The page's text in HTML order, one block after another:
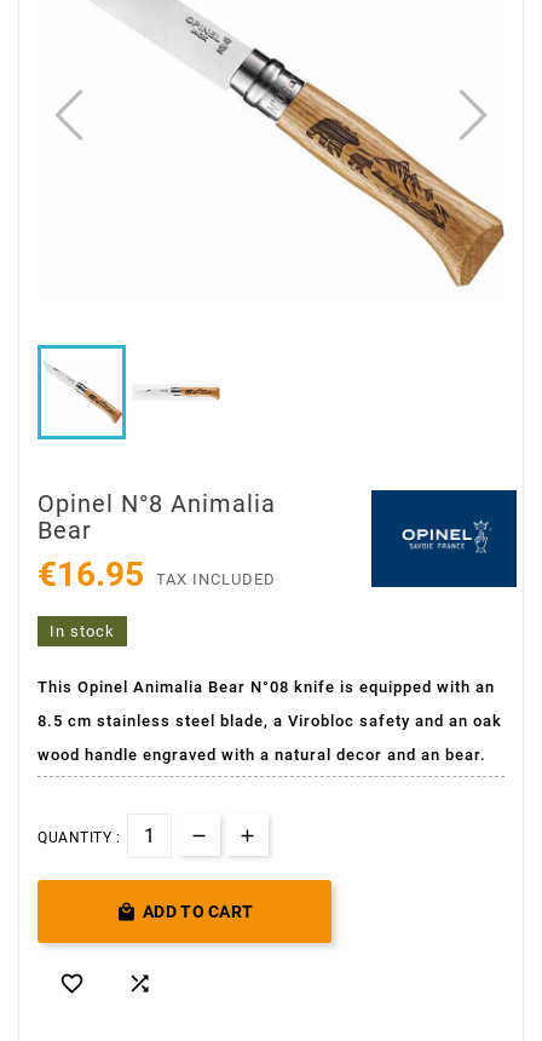
Opinel N°8 Animalia
Bear
€16.95 TAX INCLUDED
In stock
This Opinel Animalia Bear N°08 knife is equipped with an
8.5 cm stainless steel blade, a Virobloc safety and an oak
wood handle engraved with a natural decor and an bear.
QUANTITY :
 ADD TO CART
 